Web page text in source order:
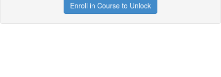
Enroll in Course to Unlock